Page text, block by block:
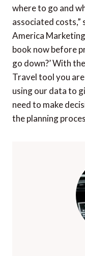
Not ready to
you know exactly
flight or hotel you
“By adding data
weather
travelers can
where to go and
book now before
go down?’ With
Travel tool you
using our data to
need to make
the planning